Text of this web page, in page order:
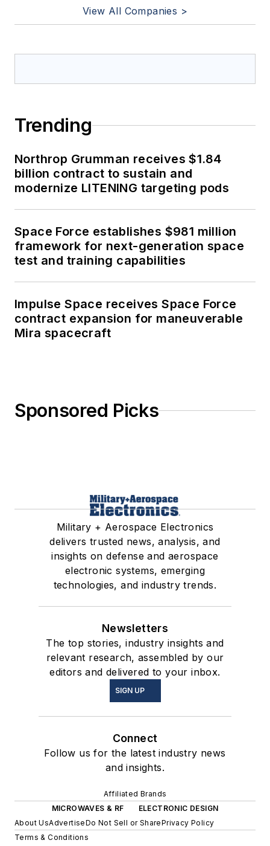
View All Companies >
Trending
Northrop Grumman receives $1.84
billion contract to sustain and
modernize LITENING targeting pods
Space Force establishes $981 million
framework for next-generation space
test and training capabilities
Impulse Space receives Space Force
contract expansion for maneuverable
Mira spacecraft
Sponsored Picks
Military + Aerospace Electronics
delivers trusted news, analysis, and
insights on defense and aerospace
electronic systems, emerging
technologies, and industry trends.
Newsletters
The top stories, industry insights and
relevant research, assembled by our
editors and delivered to your inbox.
SIGN UP
Connect
Follow us for the latest industry news
and insights.
Affiliated Brands
MICROWAVES & RF
ELECTRONIC DESIGN
About UsAdvertiseDo Not Sell or SharePrivacy Policy
Terms & Conditions